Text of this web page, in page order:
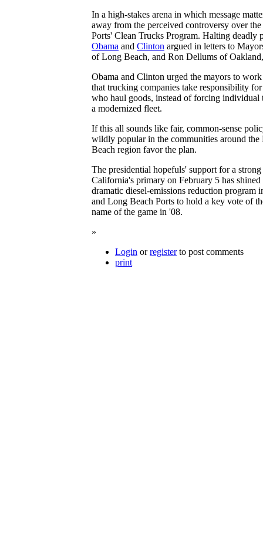
In a high-stakes arena in which message
away from the perceived controversy over
Ports' Clean Trucks Program. Halting
Obama and Clinton argued in letters to
of Long Beach, and Ron Dellums of
Obama and Clinton urged the mayors to
that trucking companies take responsibility
who haul goods, instead of forcing
a modernized fleet.
If this all sounds like fair, common-sense
wildly popular in the communities around the
Beach region favor the plan.
The presidential hopefuls' support for a
California's primary on February 5 has
dramatic diesel-emissions reduction program
and Long Beach Ports to hold a key vote of
name of the game in '08.
»
Login orregisterto post comments
print